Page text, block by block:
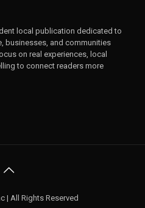
local publication dedicated to
businesses, and communities
on real experiences, local
to connect readers more
| All Rights Reserved